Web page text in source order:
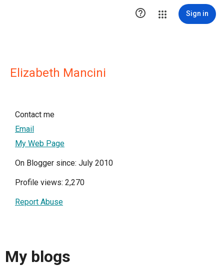
 Sign in
Elizabeth Mancini
Contact me
Email
My Web Page
On Blogger since: July 2010
Profile views: 2,270
Report Abuse
My blogs